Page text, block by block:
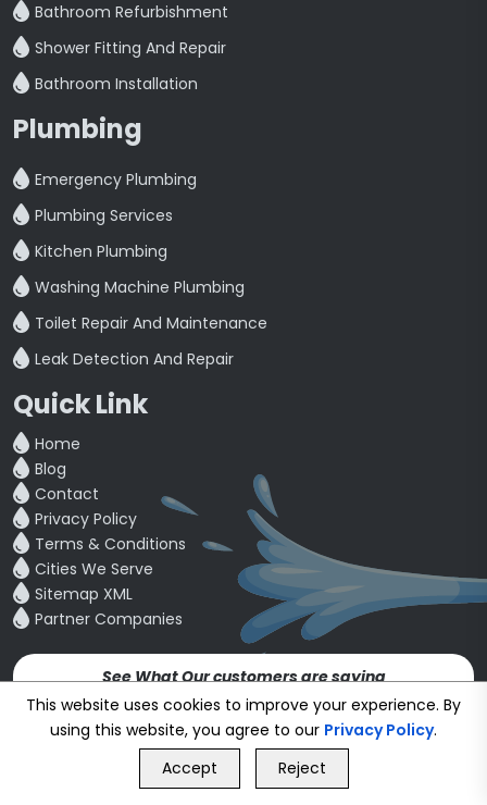
Bathroom Refurbishment
Shower Fitting And Repair
Bathroom Installation
Plumbing
Emergency Plumbing
Plumbing Services
Kitchen Plumbing
Washing Machine Plumbing
Toilet Repair And Maintenance
Leak Detection And Repair
Quick Link
Home
Blog
Contact
Privacy Policy
Terms & Conditions
Cities We Serve
Sitemap XML
Partner Companies
See What Our customers are saying
4.5
Copyright © 24~2026bookmybuddy. All Rights Reserved.
Developed & Designed by
Proponent Technologies
GET FREE QUOTE
This website uses cookies to improve your experience. By
using this website, you agree to our Privacy Policy.
Accept
Reject